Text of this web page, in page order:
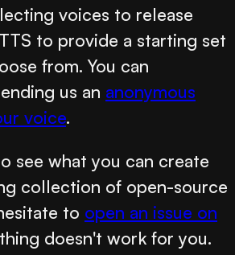
voices to release
to provide a starting set
from. You can
us an anonymous
voice.
see what you can create
collection of open-source
to open an issue on
doesn't work for you.